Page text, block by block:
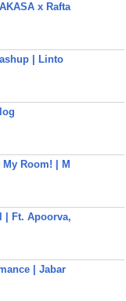
x Rafta
| Linto
Room! | M
| Ft. Apoorva,
| Jabar